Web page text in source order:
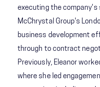
executing the company's
McChrystal Group's
business development
through to contract
Previously, Eleanor
where she led